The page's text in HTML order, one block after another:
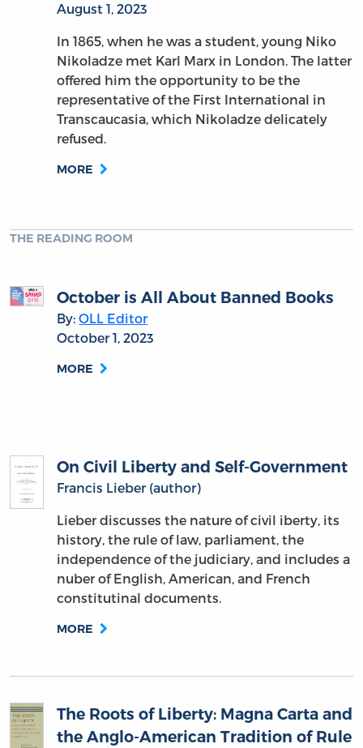
August 1, 2023
In 1865, when he was a student, young Niko
Nikoladze met Karl Marx in London. The latter
offered him the opportunity to be the
representative of the First International in
Transcaucasia, which Nikoladze delicately
refused.
MORE
THE READING ROOM
October is All About Banned Books
By:OLL Editor
October 1, 2023
MORE
On Civil Liberty and Self-Government
Francis Lieber (author)
Lieber discusses the nature of civil iberty, its
history, the rule of law, parliament, the
independence of the judiciary, and includes a
nuber of English, American, and French
constitutinal documents.
MORE
The Roots of Liberty: Magna Carta and
the Anglo-American Tradition of Rule